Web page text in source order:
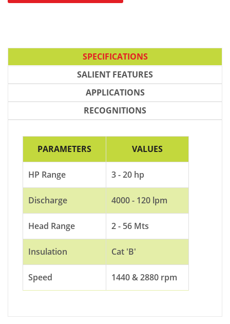
SPECIFICATIONS
SALIENT FEATURES
APPLICATIONS
RECOGNITIONS
PARAMETERS VALUES
HP Range 3 - 20 hp
Discharge 4000 - 120 lpm
Head Range 2 - 56 Mts
Insulation Cat 'B'
Speed 1440 & 2880 rpm